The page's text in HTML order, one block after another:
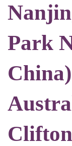
Park
China)